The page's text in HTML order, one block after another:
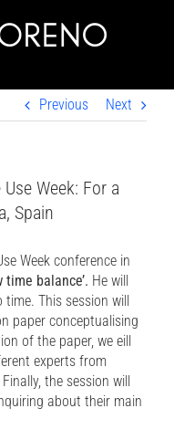
Previous Next
Week: For a
Spain
Week conference in
time balance’. He will
This session will
paper conceptualising
of the paper, we eill
experts from
the session will
about their main